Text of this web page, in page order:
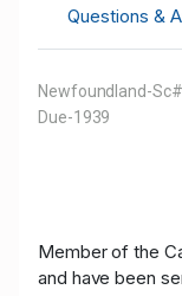
Questions &
Newfoundland-
Due-1939
Member of the
and have been